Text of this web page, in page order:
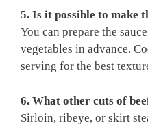
5. Is it possible to make
You can prepare the
vegetables in advance.
serving for the best
6. What other cuts of
Sirloin, ribeye, or skirt